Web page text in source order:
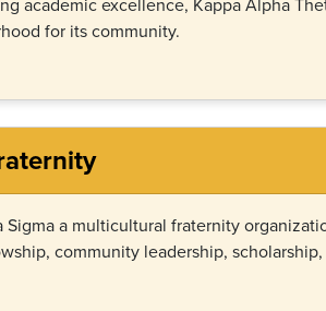
for its community.
Sigma a multicultural fraternity
community leadership,